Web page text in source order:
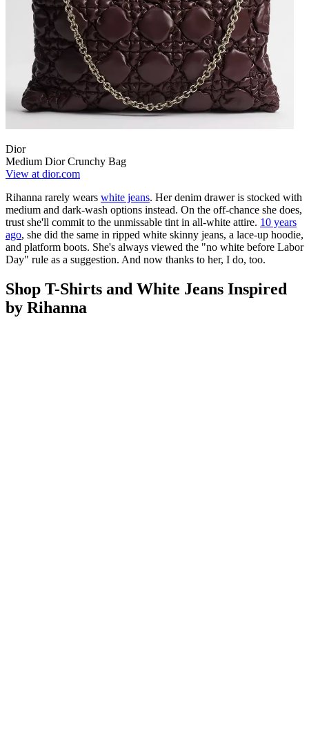
Dior
Medium Dior Crunchy Bag
View at dior.com
Rihanna rarely wears white jeans. Her denim drawer is stocked with
medium and dark-wash options instead. On the off-chance she does,
trust she'll commit to the unmissable tint in all-white attire. 10 years
ago, she did the same in ripped white skinny jeans, a lace-up hoodie,
and platform boots. She's always viewed the "no white before Labor
Day" rule as a suggestion. And now thanks to her, I do, too.
Shop T-Shirts and White Jeans Inspired
by Rihanna